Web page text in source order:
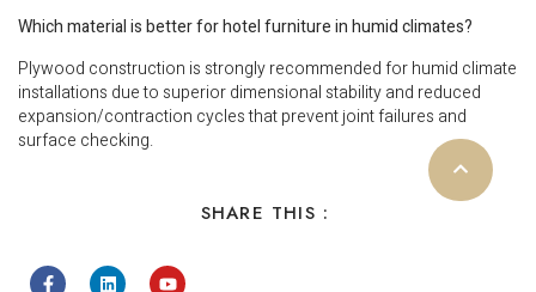
Which material is better for hotel furniture in humid climates?
Plywood construction is strongly recommended for humid climate
installations due to superior dimensional stability and reduced
expansion/contraction cycles that prevent joint failures and
surface checking.
SHARE THIS :